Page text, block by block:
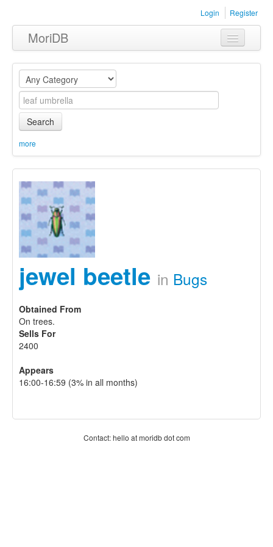
Login Register
MoriDB
Clothing
Furniture
Museum
Equipment
Sets
Search
more
jewel beetle in Bugs
Obtained From
On trees.
Sells For
2400
Appears
16:00-16:59 (3% in all months)
Contact: hello at moridb dot com